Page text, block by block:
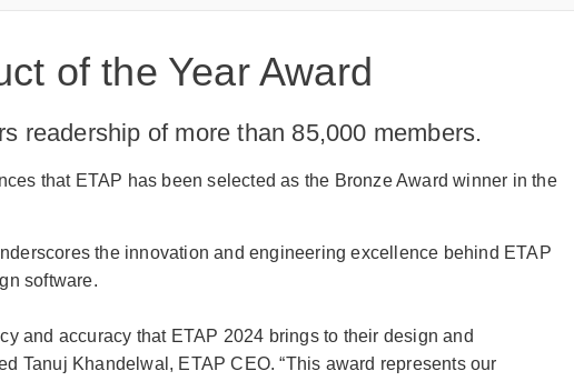
of the Year Award
readership of more than 85,000 members.
that ETAP has been selected as the Bronze Award winner in the
the innovation and engineering excellence behind ETAP
software.
and accuracy that ETAP 2024 brings to their design and
Tanuj Khandelwal, ETAP CEO. “This award represents our